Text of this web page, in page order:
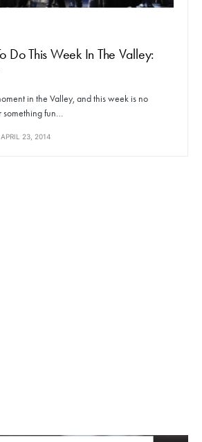
Do This Week In The Valley:
in the Valley, and this week is no
something fun…
APRIL 23, 2014